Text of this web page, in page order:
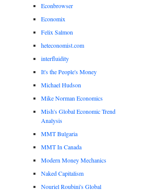
Econbrowser
Economix
Felix Salmon
heteconomist.com
interfluidity
It's the People's Money
Michael Hudson
Mike Norman Economics
Mish's Global Economic Trend
Analysis
MMT Bulgaria
MMT In Canada
Modern Money Mechanics
Naked Capitalism
Nouriel Roubini's Global